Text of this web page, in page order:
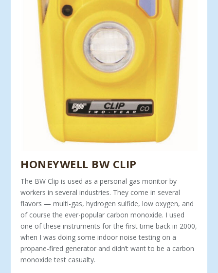
HONEYWELL BW CLIP
The BW Clip is used as a personal gas monitor by
workers in several industries. They come in several
flavors — multi-gas, hydrogen sulfide, low oxygen, and
of course the ever-popular carbon monoxide. I used
one of these instruments for the first time back in 2000,
when I was doing some indoor noise testing on a
propane-fired generator and didn’t want to be a carbon
monoxide test casualty.